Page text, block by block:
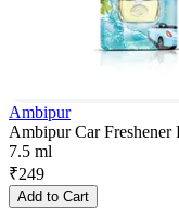
Ambipur
Ambipur Car
7.5 ml
₹249
Add to Cart